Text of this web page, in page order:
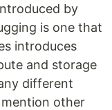
by
is one that
introduces
and storage
different
other